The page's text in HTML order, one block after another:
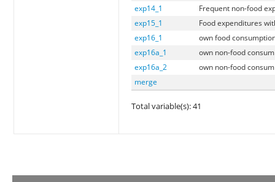
exp14_1
Frequent non-food
exp15_1
Food expenditures
exp16_1
own food
exp16a_1
own non-food
exp16a_2
own non-food
merge
Total variable(s): 41